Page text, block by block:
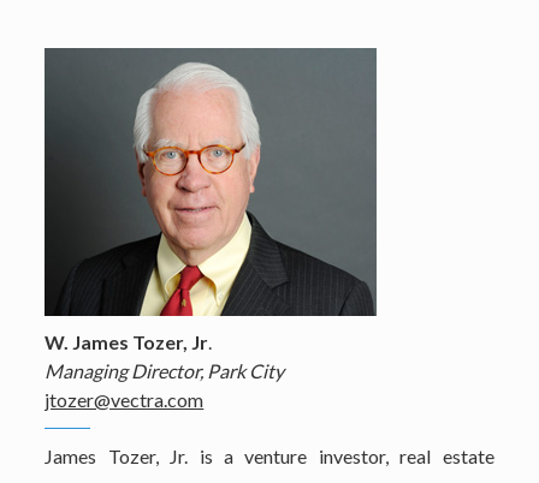
W. James Tozer, Jr.
Managing Director, Park City
jtozer@vectra.com
James Tozer, Jr. is a venture investor, real estate